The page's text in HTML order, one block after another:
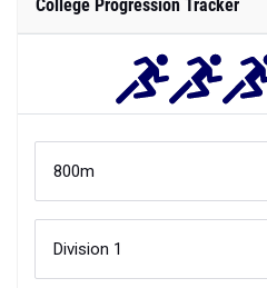
College Progression Tracker